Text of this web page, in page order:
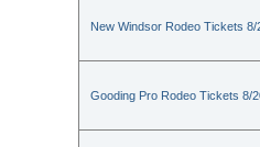
New Windsor Rodeo Tickets 8/
Gooding Pro Rodeo Tickets 8/